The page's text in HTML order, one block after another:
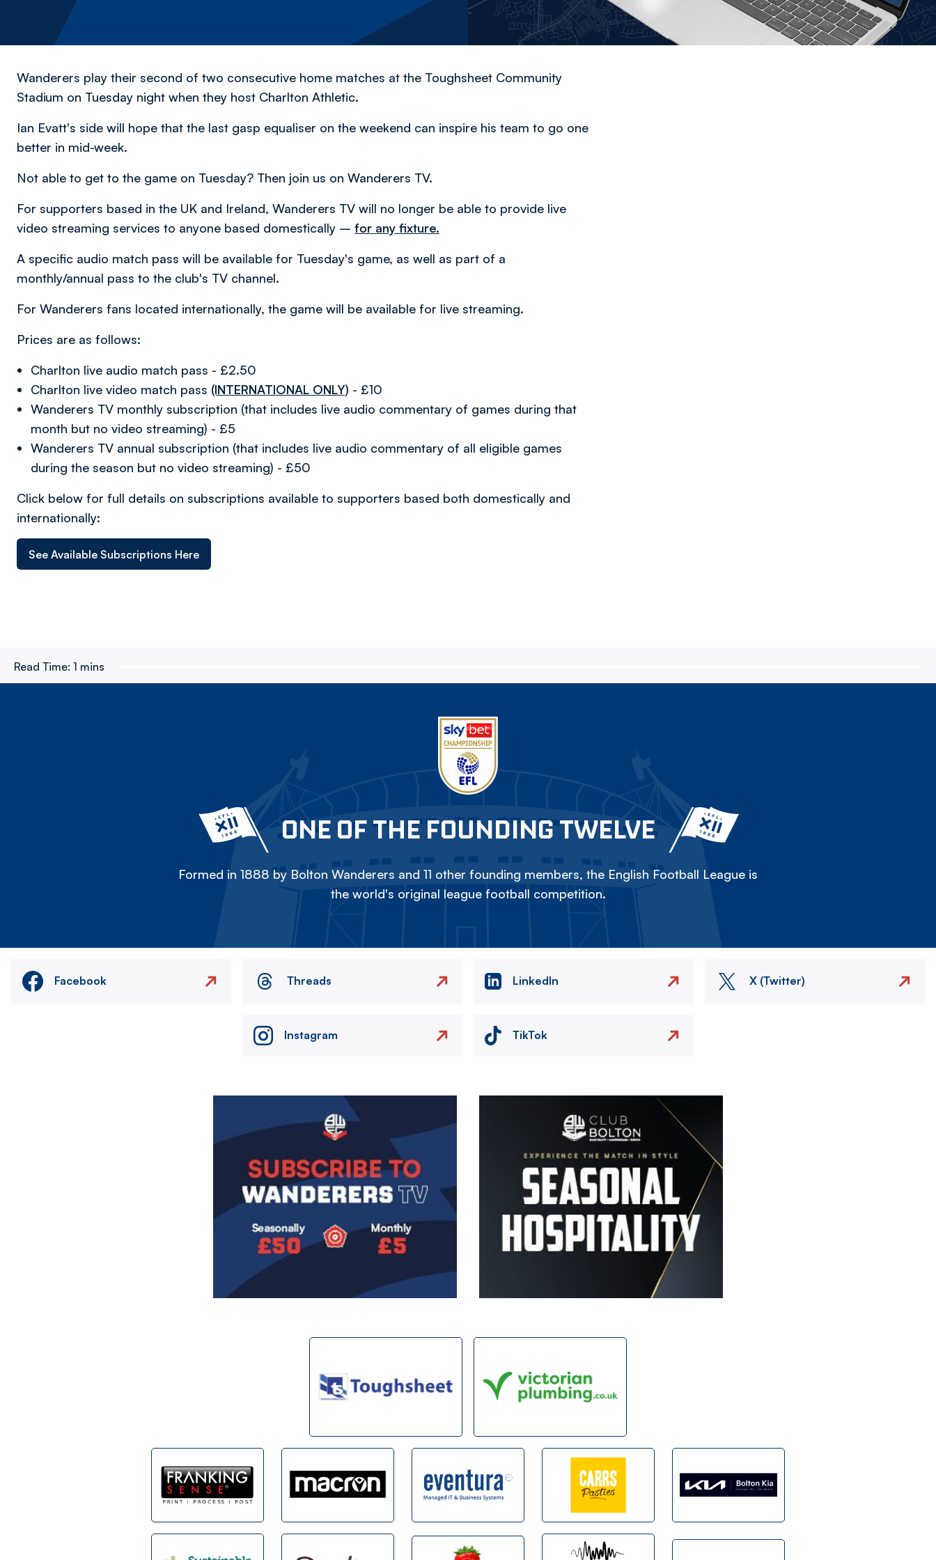
Wanderers play their second of two consecutive home matches at the Toughsheet Community
Stadium on Tuesday night when they host Charlton Athletic.
Ian Evatt's side will hope that the last gasp equaliser on the weekend can inspire his team to go one
better in mid-week.
Not able to get to the game on Tuesday? Then join us on Wanderers TV.
For supporters based in the UK and Ireland, Wanderers TV will no longer be able to provide live
video streaming services to anyone based domestically – for any fixture.
A specific audio match pass will be available for Tuesday's game, as well as part of a
monthly/annual pass to the club's TV channel.
For Wanderers fans located internationally, the game will be available for live streaming.
Prices are as follows:
Charlton live audio match pass - £2.50
Charlton live video match pass (INTERNATIONAL ONLY) - £10
Wanderers TV monthly subscription (that includes live audio commentary of games during that
month but no video streaming) - £5
Wanderers TV annual subscription (that includes live audio commentary of all eligible games
during the season but no video streaming) - £50
Click below for full details on subscriptions available to supporters based both domestically and
internationally:
See Available Subscriptions Here
Read Time: 1 mins
ONE OF THE FOUNDING TWELVE
Formed in 1888 by Bolton Wanderers and 11 other founding members, the English Football League is
the world's original league football competition.
Facebook Threads LinkedIn X (Twitter)
Instagram TikTok